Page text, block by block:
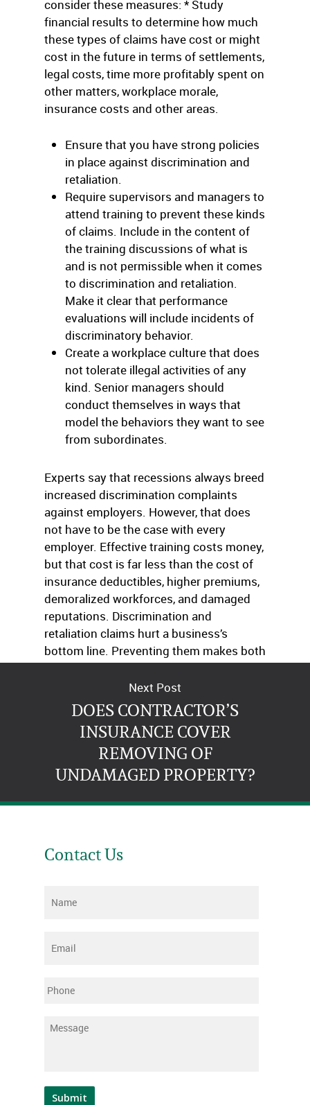
consider these measures: * Study
financial results to determine how much
these types of claims have cost or might
cost in the future in terms of settlements,
legal costs, time more profitably spent on
other matters, workplace morale,
insurance costs and other areas.
Ensure that you have strong policies
in place against discrimination and
retaliation.
Require supervisors and managers to
attend training to prevent these kinds
of claims. Include in the content of
the training discussions of what is
and is not permissible when it comes
to discrimination and retaliation.
Make it clear that performance
evaluations will include incidents of
discriminatory behavior.
Create a workplace culture that does
not tolerate illegal activities of any
kind. Senior managers should
conduct themselves in ways that
model the behaviors they want to see
from subordinates.
Experts say that recessions always breed
increased discrimination complaints
against employers. However, that does
not have to be the case with every
employer. Effective training costs money,
but that cost is far less than the cost of
insurance deductibles, higher premiums,
demoralized workforces, and damaged
reputations. Discrimination and
retaliation claims hurt a business’s
bottom line. Preventing them makes both
economic and moral sense.
Next Post
DOES CONTRACTOR’S
INSURANCE COVER
REMOVING OF
UNDAMAGED PROPERTY?
Contact Us
Name
Email
Phone
Message
Submit